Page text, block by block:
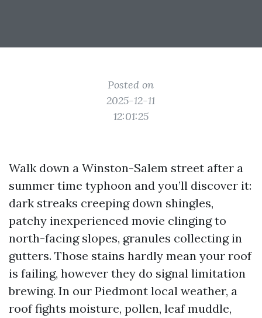
Posted on
2025-12-11
12:01:25
Walk down a Winston-Salem street after a
summer time typhoon and you’ll discover it:
dark streaks creeping down shingles,
patchy inexperienced movie clinging to
north-facing slopes, granules collecting in
gutters. Those stains hardly mean your roof
is failing, however they do signal limitation
brewing. In our Piedmont local weather, a
roof fights moisture, pollen, leaf muddle,